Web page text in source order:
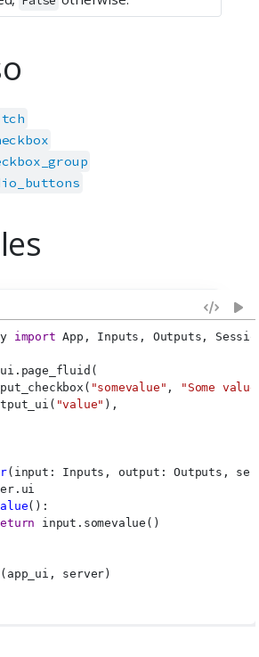
import App, Inputs, Outputs,
"somevalue" ,
"Some
"value" ),
(input: Inputs, output: Outputs,
():
input.somevalue()
server)